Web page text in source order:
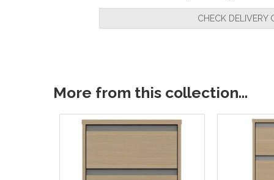
CHECK DELIVERY
More from this collection...